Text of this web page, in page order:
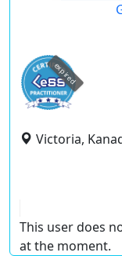
expired
Victoria,
This user does
at the moment.